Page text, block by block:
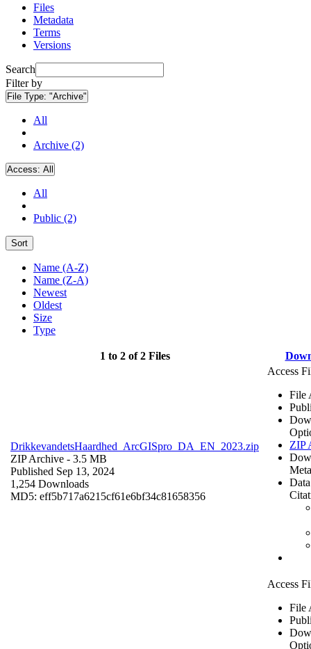
Files
Metadata
Terms
Versions
Search
Filter by
File Type: "Archive"
All
Archive (2)
Access: All
All
Public (2)
Sort
Name (A-Z)
Name (Z-A)
Newest
Oldest
Size
Type
1 to 2 of 2 Files
DrikkevandetsHaardhed_ArcGISpro_DA_EN_2023.zip
ZIP Archive - 3.5 MB
Published Sep 13, 2024
1,254 Downloads
MD5: eff5b717a6215cf61e6bf34c81658356
Access
File
ZIP
Access
File